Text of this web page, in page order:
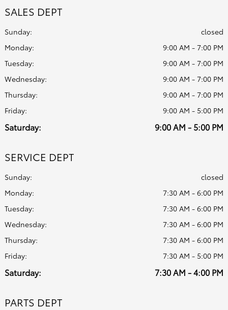
SALES DEPT
Sunday:
closed
Monday:
9:00 AM - 7:00 PM
Tuesday:
9:00 AM - 7:00 PM
Wednesday:
9:00 AM - 7:00 PM
Thursday:
9:00 AM - 7:00 PM
Friday:
9:00 AM - 5:00 PM
Saturday: 9:00 AM - 5:00 PM
SERVICE DEPT
Sunday:
closed
Monday:
7:30 AM - 6:00 PM
Tuesday:
7:30 AM - 6:00 PM
Wednesday:
7:30 AM - 6:00 PM
Thursday:
7:30 AM - 6:00 PM
Friday:
7:30 AM - 5:00 PM
Saturday: 7:30 AM - 4:00 PM
PARTS DEPT